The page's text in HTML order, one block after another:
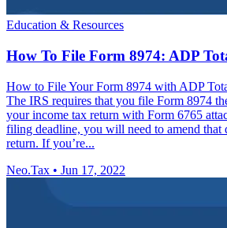
Education & Resources
How To File Form 8974: ADP
How to File Your Form 8974 with ADP
The IRS requires that you file Form 8974
your income tax return with Form 6765
filing deadline, you will need to amend that
return. If you’re...
Neo.Tax • Jun 17, 2022